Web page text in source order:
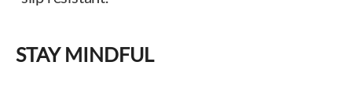
STAY MINDFUL